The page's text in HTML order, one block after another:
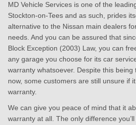
MD Vehicle Services is one of the
Stockton-on-Tees and as such, prides
alternative to the Nissan main dealers
needs. And you can be assured that
Block Exception (2003) Law, you can
any garage you choose for its car
warranty whatsoever. Despite this
now, some customers are still unsure if
warranty.
We can give you peace of mind that it
warranty at all. The only difference